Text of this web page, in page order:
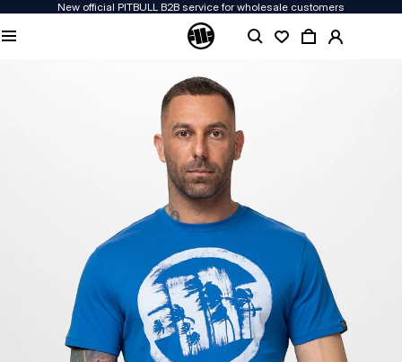
New official PITBULL B2B service for wholesale customers